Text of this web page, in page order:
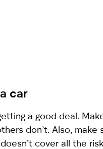
car
a good deal.
don’t. Also,
cover all the